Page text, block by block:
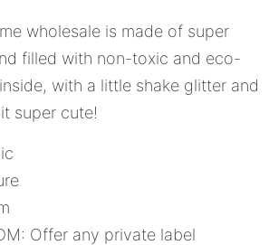
wholesale is made of super
filled with non-toxic and eco-
with a little shake glitter and
super cute!
Offer any private label